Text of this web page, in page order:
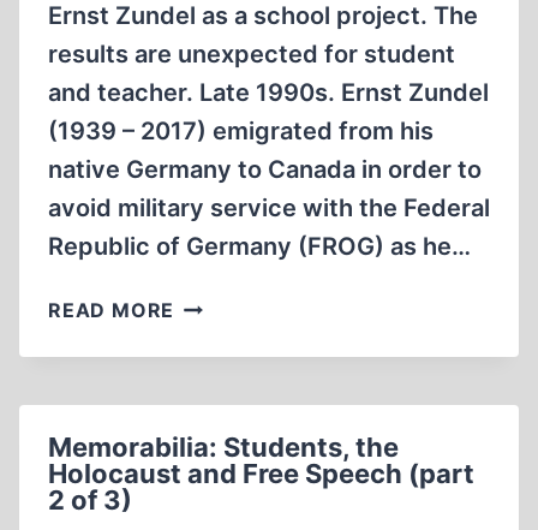
Ernst Zundel as a school project. The
results are unexpected for student
and teacher. Late 1990s. Ernst Zundel
(1939 – 2017) emigrated from his
native Germany to Canada in order to
avoid military service with the Federal
Republic of Germany (FROG) as he…
READ MORE MEMORABILIA:
THE
FREE
SPEECH
Memorabilia: Students, the
Holocaust and Free Speech (part
2 of 3)